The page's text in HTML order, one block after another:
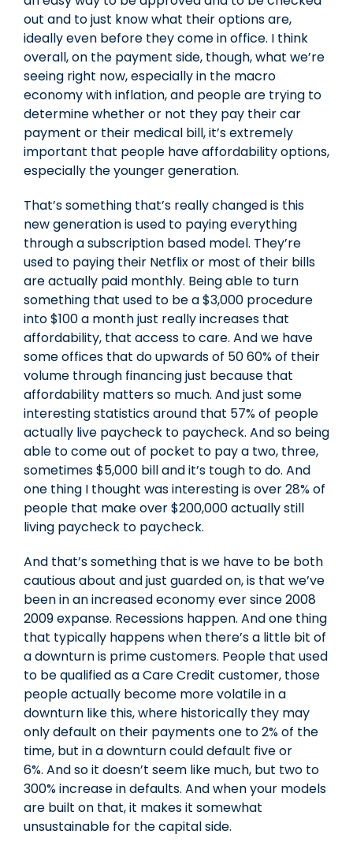
out and to just know what their options are,
ideally even before they come in office. I think
overall, on the payment side, though, what we’re
seeing right now, especially in the macro
economy with inflation, and people are trying to
determine whether or not they pay their car
payment or their medical bill, it’s extremely
important that people have affordability options,
especially the younger generation.
That’s something that’s really changed is this
new generation is used to paying everything
through a subscription based model. They’re
used to paying their Netflix or most of their bills
are actually paid monthly. Being able to turn
something that used to be a $3,000 procedure
into $100 a month just really increases that
affordability, that access to care. And we have
some offices that do upwards of 50 60% of their
volume through financing just because that
affordability matters so much. And just some
interesting statistics around that 57% of people
actually live paycheck to paycheck. And so being
able to come out of pocket to pay a two, three,
sometimes $5,000 bill and it’s tough to do. And
one thing I thought was interesting is over 28% of
people that make over $200,000 actually still
living paycheck to paycheck.
And that’s something that is we have to be both
cautious about and just guarded on, is that we’ve
been in an increased economy ever since 2008
2009 expanse. Recessions happen. And one thing
that typically happens when there’s a little bit of
a downturn is prime customers. People that used
to be qualified as a Care Credit customer, those
people actually become more volatile in a
downturn like this, where historically they may
only default on their payments one to 2% of the
time, but in a downturn could default five or
6%. And so it doesn’t seem like much, but two to
300% increase in defaults. And when your models
are built on that, it makes it somewhat
unsustainable for the capital side.